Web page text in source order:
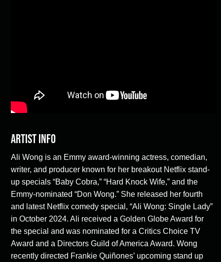
Artist Info
Ali Wong is an Emmy award-winning actress, comedian,
writer, and producer known for her breakout Netflix stand-
up specials “Baby Cobra,” “Hard Knock Wife,” and the
Emmy-nominated “Don Wong.” She released her fourth
and latest Netflix comedy special, “Ali Wong: Single Lady”
in October 2024. Ali received a Golden Globe Award for
the special and was nominated for a Critics Choice TV
Award and a Directors Guild of America Award. Wong
recently directed Frankie Quiñones’ upcoming stand up